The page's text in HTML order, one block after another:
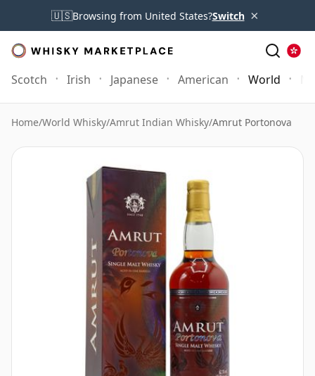
🇺🇸Browsing from United States?Switch ×
Scotch Irish Japanese American World
Home/World Whisky/Amrut Indian Whisky/Amrut Portonova